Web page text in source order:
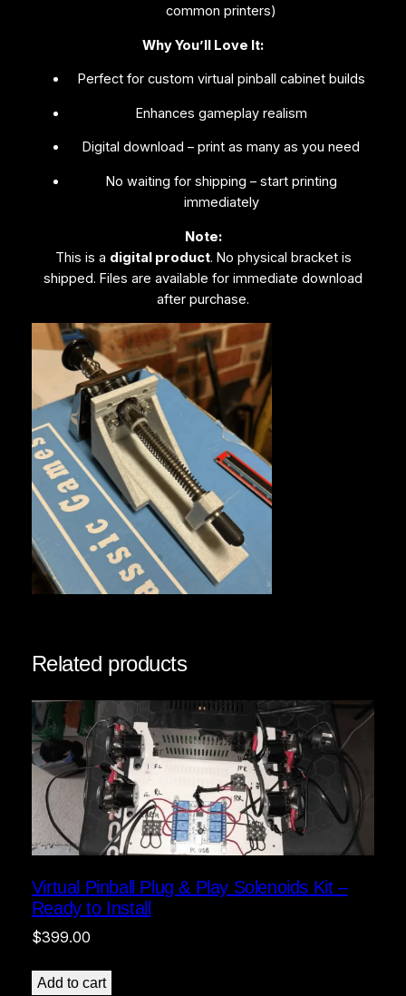
common printers)
Why You’ll Love It:
Perfect for custom virtual pinball cabinet builds
Enhances gameplay realism
Digital download – print as many as you need
No waiting for shipping – start printing
immediately
Note:
This is a digital product. No physical bracket is
shipped. Files are available for immediate download
after purchase.
Related products
Virtual Pinball Plug & Play Solenoids Kit –
Ready to Install
$399.00
Add to cart